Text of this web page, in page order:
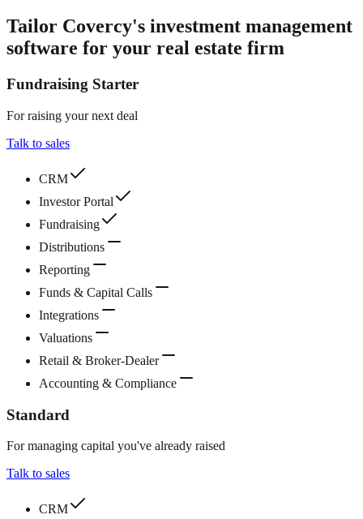
Tailor Covercy's investment management
software for your real estate firm
Fundraising Starter
For raising your next deal
Talk to sales
CRM
Investor Portal
Fundraising
Distributions
Reporting
Funds & Capital Calls
Integrations
Valuations
Retail & Broker-Dealer
Accounting & Compliance
Standard
For managing capital you've already raised
Talk to sales
CRM